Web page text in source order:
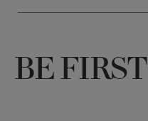
BE FIRST